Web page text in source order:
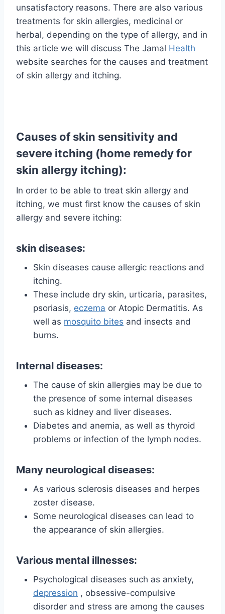
unsatisfactory reasons. There are also various
treatments for skin allergies, medicinal or
herbal, depending on the type of allergy, and in
this article we will discuss The Jamal Health
website searches for the causes and treatment
of skin allergy and itching.
Causes of skin sensitivity and
severe itching (home remedy for
skin allergy itching):
In order to be able to treat skin allergy and
itching, we must first know the causes of skin
allergy and severe itching:
skin diseases:
Skin diseases cause allergic reactions and
itching.
These include dry skin, urticaria, parasites,
psoriasis, eczema or Atopic Dermatitis. As
well as mosquito bites and insects and
burns.
Internal diseases:
The cause of skin allergies may be due to
the presence of some internal diseases
such as kidney and liver diseases.
Diabetes and anemia, as well as thyroid
problems or infection of the lymph nodes.
Many neurological diseases:
As various sclerosis diseases and herpes
zoster disease.
Some neurological diseases can lead to
the appearance of skin allergies.
Various mental illnesses:
Psychological diseases such as anxiety,
depression , obsessive-compulsive
disorder and stress are among the causes